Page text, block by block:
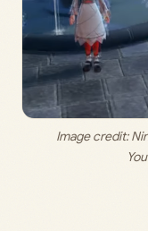
Image credit: